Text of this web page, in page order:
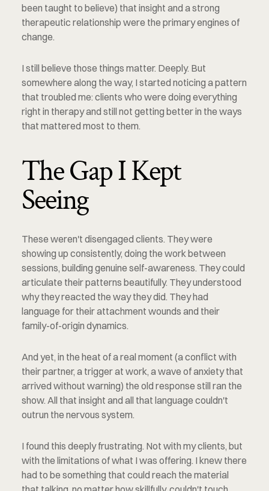
been taught to believe) that insight and a strong
therapeutic relationship were the primary engines of
change.
I still believe those things matter. Deeply. But
somewhere along the way, I started noticing a pattern
that troubled me: clients who were doing everything
right in therapy and still not getting better in the ways
that mattered most to them.
The Gap I Kept
Seeing
These weren't disengaged clients. They were
showing up consistently, doing the work between
sessions, building genuine self-awareness. They could
articulate their patterns beautifully. They understood
why they reacted the way they did. They had
language for their attachment wounds and their
family-of-origin dynamics.
And yet, in the heat of a real moment (a conflict with
their partner, a trigger at work, a wave of anxiety that
arrived without warning) the old response still ran the
show. All that insight and all that language couldn't
outrun the nervous system.
I found this deeply frustrating. Not with my clients, but
with the limitations of what I was offering. I knew there
had to be something that could reach the material